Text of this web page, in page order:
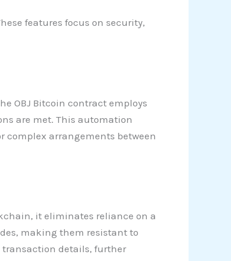
features focus on security,
OBJ Bitcoin contract employs
are met. This automation
complex arrangements between
it eliminates reliance on a
making them resistant to
details, further